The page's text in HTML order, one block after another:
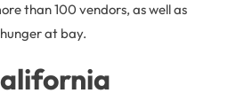
than 100 vendors, as well as
at bay.